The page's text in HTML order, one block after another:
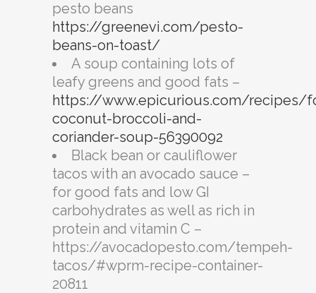
pesto beans
https://greenevi.com/pesto-
beans-on-toast/
A soup containing lots of
leafy greens and good fats –
https://www.epicurious.com/recipes/
coconut-broccoli-and-
coriander-soup-56390092
Black bean or cauliflower
tacos with an avocado sauce –
for good fats and low GI
carbohydrates as well as rich in
protein and vitamin C –
https://avocadopesto.com/tempeh-
tacos/#wprm-recipe-container-
20811